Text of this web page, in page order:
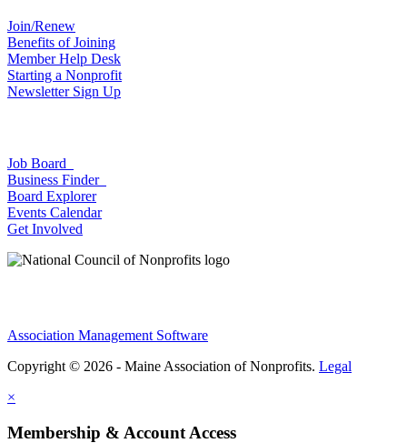
Join/Renew
Benefits of Joining
Member Help Desk
Starting a Nonprofit
Newsletter Sign Up
Job Board
Business Finder
Board Explorer
Events Calendar
Get Involved
Association Management Software
Copyright © 2026 - Maine Association of Nonprofits. Legal
×
Membership & Account Access